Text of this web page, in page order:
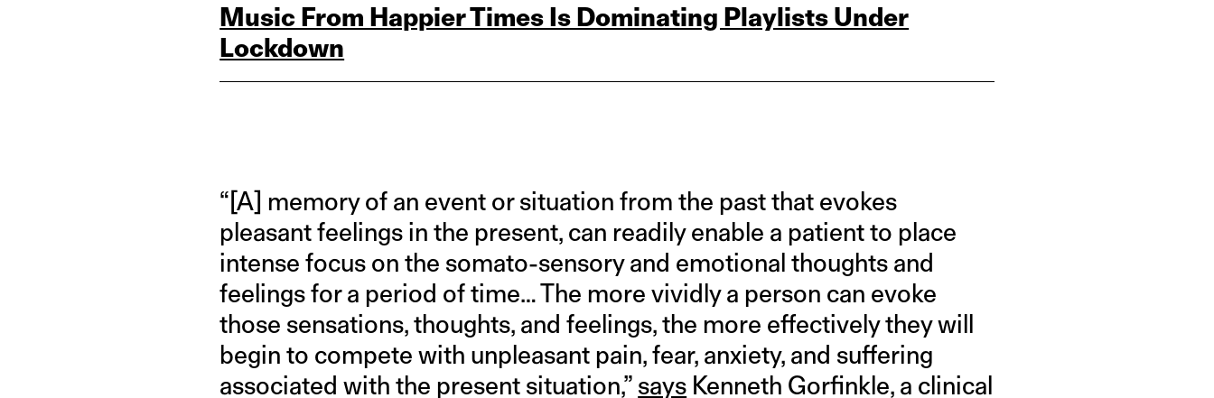
Music From Happier Times Is Dominating Playlists Under
Lockdown
“[A] memory of an event or situation from the past that evokes
pleasant feelings in the present, can readily enable a patient to place
intense focus on the somato-sensory and emotional thoughts and
feelings for a period of time… The more vividly a person can evoke
those sensations, thoughts, and feelings, the more effectively they will
begin to compete with unpleasant pain, fear, anxiety, and suffering
associated with the present situation,” says Kenneth Gorfinkle, a clinical